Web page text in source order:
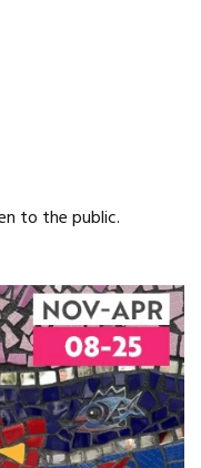
to the public.